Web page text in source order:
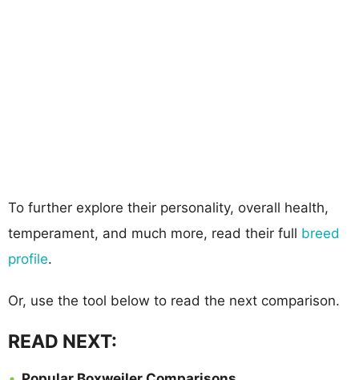
To further explore their personality, overall health,
temperament, and much more, read their full breed
profile.
Or, use the tool below to read the next comparison.
READ NEXT: